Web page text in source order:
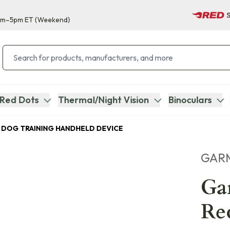
ET(Weekend)
Red Dots Thermal/Night Vision Binoculars
DOG TRAINING HANDHELD DEVICE